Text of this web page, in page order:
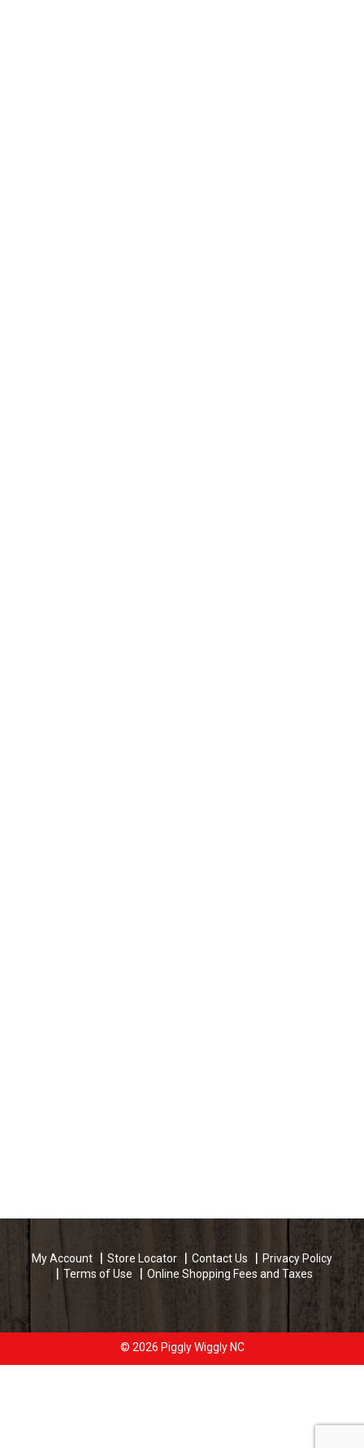
My Account Store Locator Contact Us
Privacy Policy
Terms of Use
Online Shopping Fees and Taxes
© 2026 Piggly Wiggly NC